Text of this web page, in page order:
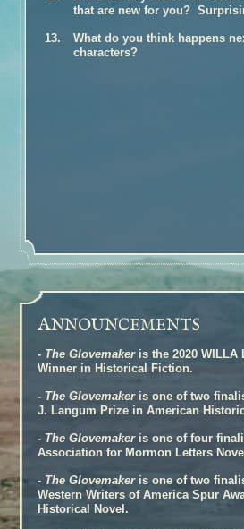
that are new for you?
What do you think happens
characters?
ANNOUNCEMENTS
- The Glovemakeris the 2020 WILLA
Winner in Historical Fiction.
- The Glovemakeris one of two
J. Langum Prize in American
- The Glovemakeris one of four
Association for Mormon Letters
- The Glovemakeris one of two
Western Writers of America Spur
Historical Novel.